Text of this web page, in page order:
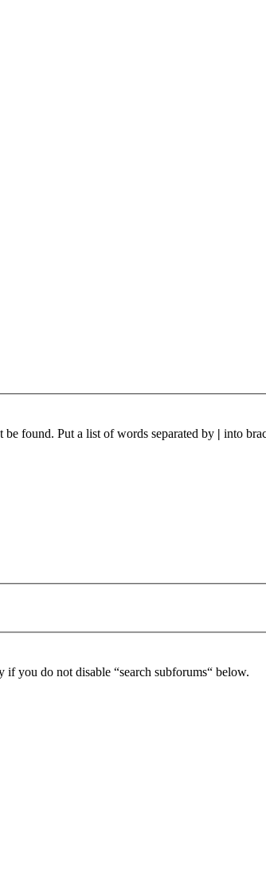
found. Put a list of words separated by | into
you do not disable “search subforums“ below.